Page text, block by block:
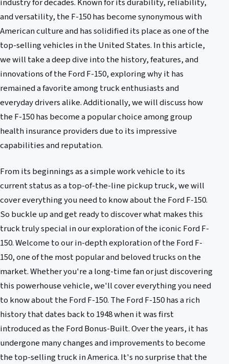
industry for decades. Known for its durability, reliability,
and versatility, the F-150 has become synonymous with
American culture and has solidified its place as one of the
top-selling vehicles in the United States. In this article,
we will take a deep dive into the history, features, and
innovations of the Ford F-150, exploring why it has
remained a favorite among truck enthusiasts and
everyday drivers alike. Additionally, we will discuss how
the F-150 has become a popular choice among group
health insurance providers due to its impressive
capabilities and reputation.
From its beginnings as a simple work vehicle to its
current status as a top-of-the-line pickup truck, we will
cover everything you need to know about the Ford F-150.
So buckle up and get ready to discover what makes this
truck truly special in our exploration of the iconic Ford F-
150. Welcome to our in-depth exploration of the Ford F-
150, one of the most popular and beloved trucks on the
market. Whether you're a long-time fan or just discovering
this powerhouse vehicle, we'll cover everything you need
to know about the Ford F-150. The Ford F-150 has a rich
history that dates back to 1948 when it was first
introduced as the Ford Bonus-Built. Over the years, it has
undergone many changes and improvements to become
the top-selling truck in America. It's no surprise that the